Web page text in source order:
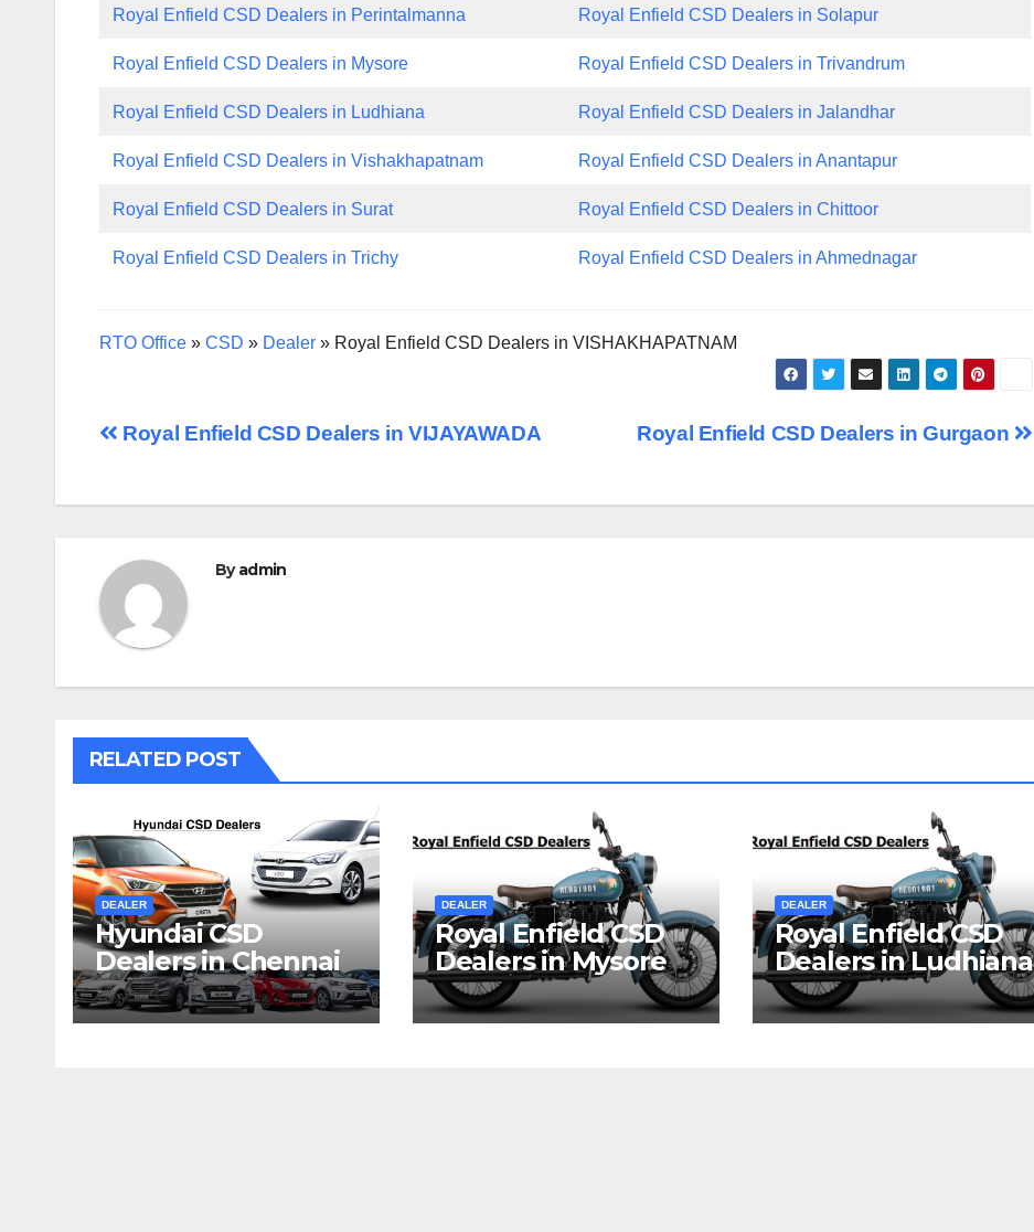
Royal Enfield CSD Dealers in Perintalmanna Royal Enfield CSD Dealers in Solapur
Royal Enfield CSD Dealers in Mysore Royal Enfield CSD Dealers in Trivandrum
Royal Enfield CSD Dealers in Ludhiana Royal Enfield CSD Dealers in Jalandhar
Royal Enfield CSD Dealers in Vishakhapatnam Royal Enfield CSD Dealers in Anantapur
Royal Enfield CSD Dealers in Surat Royal Enfield CSD Dealers in Chittoor
Royal Enfield CSD Dealers in Trichy Royal Enfield CSD Dealers in Ahmednagar
RTO Office » CSD » Dealer » Royal Enfield CSD Dealers in VISHAKHAPATNAM
Post
Royal Enfield CSD Dealers in Gurgaon
Royal Enfield CSD Dealers in VIJAYAWADA
Byadmin
RELATED POST
DEALER
Hyundai CSD
Dealers in Chennai
DEALER
Royal Enfield CSD
Dealers in Mysore
DEALER
Royal Enfield CSD
Dealers in Ludhiana